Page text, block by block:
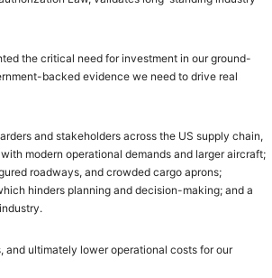
the critical need for investment in our ground-
backed evidence we need to drive real
and stakeholders across the US supply chain,
modern operational demands and larger aircraft;
roadways, and crowded cargo aprons;
hinders planning and decision-making; and a
and ultimately lower operational costs for our